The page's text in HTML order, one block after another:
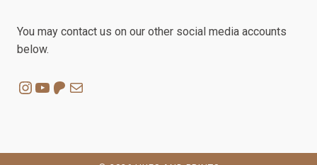
You may contact us on our other social media accounts
below.
Instagram
YouTube
Patreon
Mail